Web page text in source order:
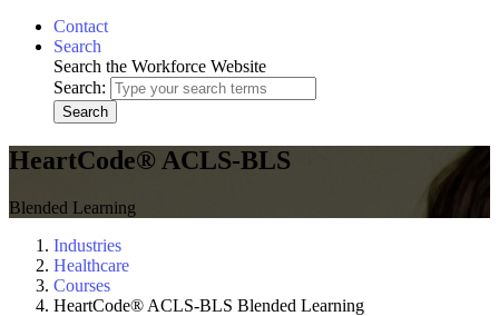
Contact
Search
Search the Workforce Website
Search:
Search
HeartCode® ACLS-BLS
Blended Learning
Industries
Healthcare
Courses
HeartCode® ACLS-BLS Blended Learning